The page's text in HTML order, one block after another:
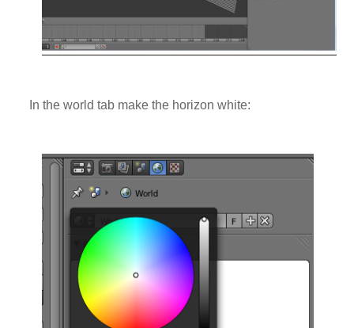
In the world tab make the horizon white: